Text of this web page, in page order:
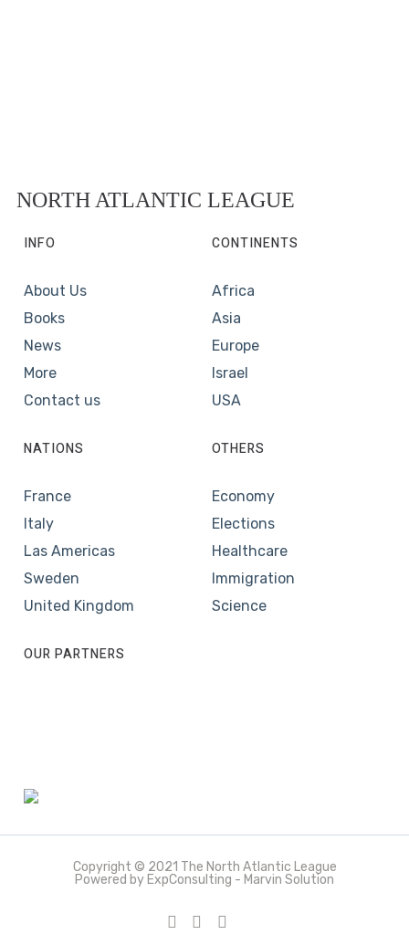
NORTH ATLANTIC LEAGUE
INFO
About Us
Books
News
More
Contact us
CONTINENTS
Africa
Asia
Europe
Israel
USA
NATIONS
France
Italy
Las Americas
Sweden
United Kingdom
OTHERS
Economy
Elections
Healthcare
Immigration
Science
OUR PARTNERS
Copyright © 2021 The North Atlantic League
Powered by ExpConsulting - Marvin Solution